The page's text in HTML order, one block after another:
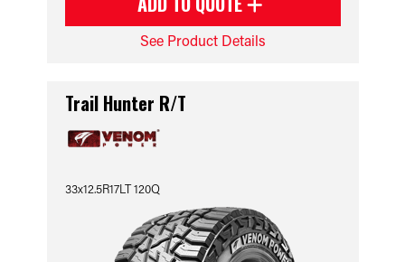
See Product Details
Trail Hunter R/T
33x12.5R17LT 120Q